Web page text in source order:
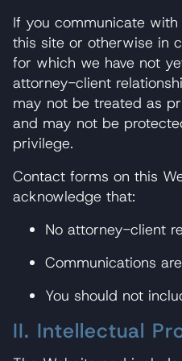
If you communicate
this site or otherwise in
for which we have not
attorney-client
may not be treated as
and may not be
privilege.
Contact forms on this
acknowledge that:
No attorney-client
Communications
You should not
II. Intellectual